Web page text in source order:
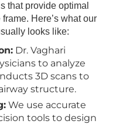
that provide optimal
Here’s what our
looks like:
Dr. Vaghari
to analyze
3D scans to
structure.
We use accurate
tools to design